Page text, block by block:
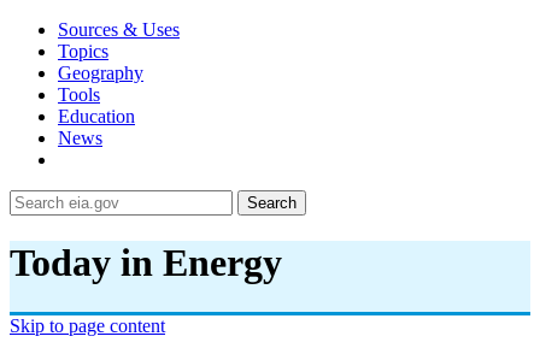
Sources & Uses
Topics
Geography
Tools
Education
News
Search
Today in Energy
Skip to page content